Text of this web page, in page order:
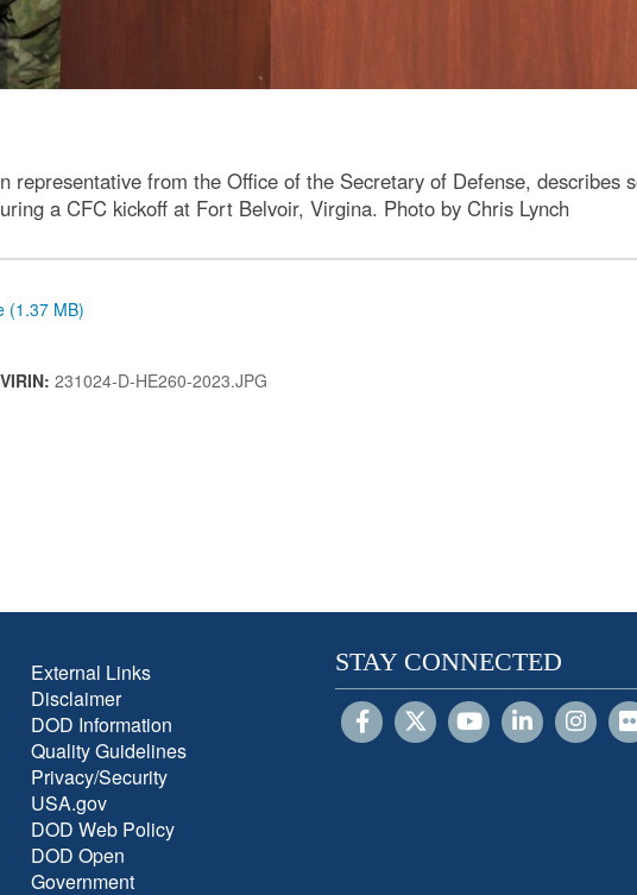
representative from the Office of the Secretary of Defense, describes
a CFC kickoff at Fort Belvoir, Virgina. Photo by Chris Lynch
(1.37 MB)
VIRIN: 231024-D-HE260-2023.JPG
External Links
Disclaimer
DOD Information
Quality Guidelines
Privacy/Security
USA.gov
DOD Web Policy
DOD Open
Government
STAY CONNECTED